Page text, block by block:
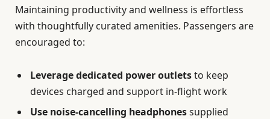
Maintaining productivity and wellness is effortless
with thoughtfully curated amenities. Passengers are
encouraged to:
Leverage dedicated power outletsto keep
devices charged and support in-flight work
Use noise-cancelling headphonessupplied